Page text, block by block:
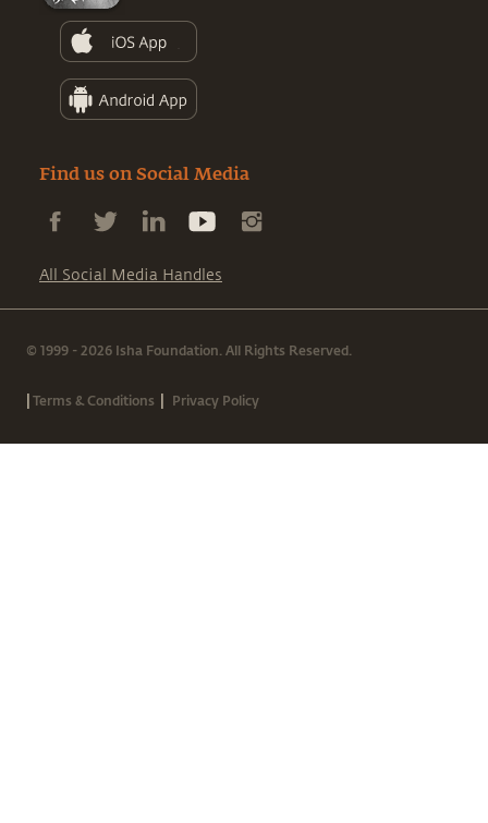
Find us on Social Media
All Social Media Handles
© 1999 - 2026 Isha Foundation. All Rights Reserved.
|Terms & Conditions | Privacy Policy